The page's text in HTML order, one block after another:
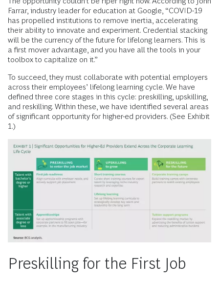
Farrar, industry leader for education at Google, “COVID-19
has propelled institutions to remove inertia, accelerating
their ability to innovate and experiment. Credential stacking
will be the currency of the future for lifelong learners. This is
a first mover advantage, and you have all the tools in your
toolbox to capitalize on it.”
To succeed, they must collaborate with potential employers
across their employees’ lifelong learning cycle. We have
defined three core stages in this cycle: preskilling, upskilling,
and reskilling. Within these, we have identified several areas
of significant opportunity for higher-ed providers. (See Exhibit
1.)
Preskilling for the First Job